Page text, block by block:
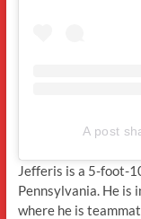
A post
Jefferis is a 5-foot-
Pennsylvania. He is
where he is